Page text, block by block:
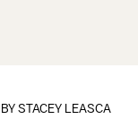
BYSTACEY LEASCA